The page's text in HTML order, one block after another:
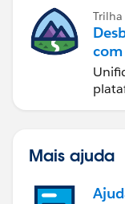
Trilha
Mais ajuda